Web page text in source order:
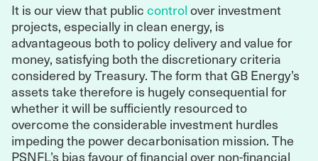
It is our view that public control over investment
projects, especially in clean energy, is
advantageous both to policy delivery and value for
money, satisfying both the discretionary criteria
considered by Treasury. The form that GB Energy’s
assets take therefore is hugely consequential for
whether it will be sufficiently resourced to
overcome the considerable investment hurdles
impeding the power decarbonisation mission. The
PSNFL’s bias favour of financial over non-financial